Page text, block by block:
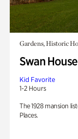
Gardens, Historic
Swan House
Kid Favorite
1-2 Hours
The 1928 mansion
Places.